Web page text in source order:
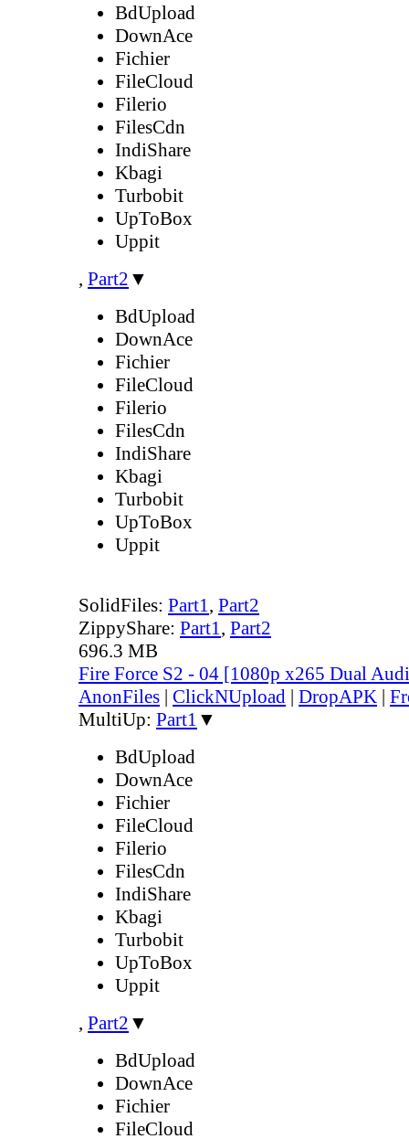
BdUpload
DownAce
Fichier
FileCloud
Filerio
FilesCdn
IndiShare
Kbagi
Turbobit
UpToBox
Uppit
, Part2 ▼
BdUpload
DownAce
Fichier
FileCloud
Filerio
FilesCdn
IndiShare
Kbagi
Turbobit
UpToBox
Uppit
SolidFiles: Part1, Part2
ZippyShare: Part1, Part2
696.3 MB
Fire Force S2 - 04 [1080p x265 Dual
AnonFiles | ClickNUpload | DropAPK |
MultiUp: Part1 ▼
BdUpload
DownAce
Fichier
FileCloud
Filerio
FilesCdn
IndiShare
Kbagi
Turbobit
UpToBox
Uppit
, Part2 ▼
BdUpload
DownAce
Fichier
FileCloud